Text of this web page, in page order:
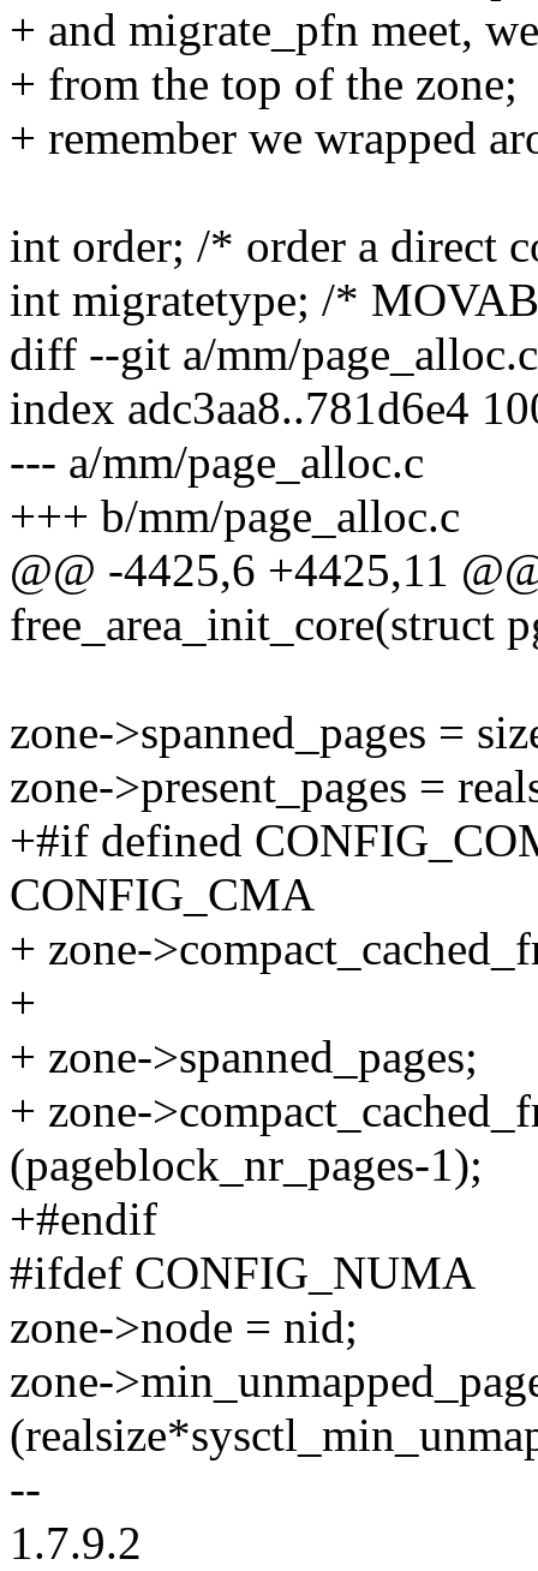
+ and migrate_pfn meet,
+ from the top of the zone;
+ remember we wrapped
int order; /* order a direct
int migratetype; /*
diff --git a/mm/
index adc3aa8..781d6e4
--- a/mm/page_alloc.c
+++ b/mm/page_alloc.c
@@ -4425,6 +4425,11
free_area_init_core(struct
zone->spanned_pages =
zone->present_pages =
+#if defined
CONFIG_CMA
+ zone-
+
+ zone->spanned_pages;
+ zone-
(pageblock_nr_pages-1);
+#endif
#ifdef CONFIG_NUMA
zone->node = nid;
zone-
--
1.7.9.2